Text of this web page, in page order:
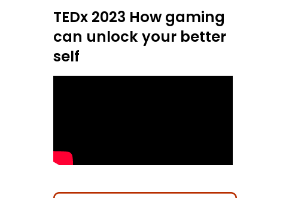
TEDx 2023 How gaming
can unlock your better
self